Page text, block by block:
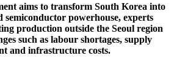
aims to transform South Korea into
semiconductor powerhouse, experts
production outside the Seoul region
such as labour shortages, supply
and infrastructure costs.